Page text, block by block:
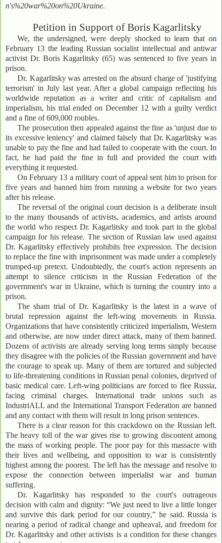
n's%20war%20on%20Ukraine.
Petition in Support of Boris Kagarlitsky
We, the undersigned, were deeply shocked to learn that on
February 13 the leading Russian socialist intellectual and antiwar
activist Dr. Boris Kagarlitsky (65) was sentenced to five years in
prison.
Dr. Kagarlitsky was arrested on the absurd charge of 'justifying
terrorism' in July last year. After a global campaign reflecting his
worldwide reputation as a writer and critic of capitalism and
imperialism, his trial ended on December 12 with a guilty verdict
and a fine of 609,000 roubles.
The prosecution then appealed against the fine as 'unjust due to
its excessive leniency' and claimed falsely that Dr. Kagarlitsky was
unable to pay the fine and had failed to cooperate with the court. In
fact, he had paid the fine in full and provided the court with
everything it requested.
On February 13 a military court of appeal sent him to prison for
five years and banned him from running a website for two years
after his release.
The reversal of the original court decision is a deliberate insult
to the many thousands of activists, academics, and artists around
the world who respect Dr. Kagarlitsky and took part in the global
campaign for his release. The section of Russian law used against
Dr. Kagarlitsky effectively prohibits free expression. The decision
to replace the fine with imprisonment was made under a completely
trumped-up pretext. Undoubtedly, the court's action represents an
attempt to silence criticism in the Russian Federation of the
government's war in Ukraine, which is turning the country into a
prison.
The sham trial of Dr. Kagarlitsky is the latest in a wave of
brutal repression against the left-wing movements in Russia.
Organizations that have consistently criticized imperialism, Western
and otherwise, are now under direct attack, many of them banned.
Dozens of activists are already serving long terms simply because
they disagree with the policies of the Russian government and have
the courage to speak up. Many of them are tortured and subjected
to life-threatening conditions in Russian penal colonies, deprived of
basic medical care. Left-wing politicians are forced to flee Russia,
facing criminal charges. International trade unions such as
IndustriALL and the International Transport Federation are banned
and any contact with them will result in long prison sentences.
There is a clear reason for this crackdown on the Russian left.
The heavy toll of the war gives rise to growing discontent among
the mass of working people. The poor pay for this massacre with
their lives and wellbeing, and opposition to war is consistently
highest among the poorest. The left has the message and resolve to
expose the connection between imperialist war and human
suffering.
Dr. Kagarlitsky has responded to the court's outrageous
decision with calm and dignity: “We just need to live a little longer
and survive this dark period for our country,” he said. Russia is
nearing a period of radical change and upheaval, and freedom for
Dr. Kagarlitsky and other activists is a condition for these changes